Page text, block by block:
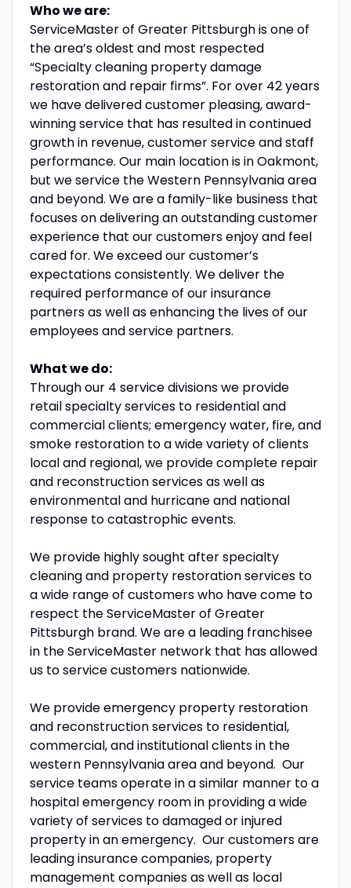
Who we are:
ServiceMaster of Greater Pittsburgh is one of
the area’s oldest and most respected
“Specialty cleaning property damage
restoration and repair firms”. For over 42 years
we have delivered customer pleasing, award-
winning service that has resulted in continued
growth in revenue, customer service and staff
performance. Our main location is in Oakmont,
but we service the Western Pennsylvania area
and beyond. We are a family-like business that
focuses on delivering an outstanding customer
experience that our customers enjoy and feel
cared for. We exceed our customer’s
expectations consistently. We deliver the
required performance of our insurance
partners as well as enhancing the lives of our
employees and service partners.
What we do:
Through our 4 service divisions we provide
retail specialty services to residential and
commercial clients; emergency water, fire, and
smoke restoration to a wide variety of clients
local and regional, we provide complete repair
and reconstruction services as well as
environmental and hurricane and national
response to catastrophic events.
We provide highly sought after specialty
cleaning and property restoration services to
a wide range of customers who have come to
respect the ServiceMaster of Greater
Pittsburgh brand. We are a leading franchisee
in the ServiceMaster network that has allowed
us to service customers nationwide.
We provide emergency property restoration
and reconstruction services to residential,
commercial, and institutional clients in the
western Pennsylvania area and beyond. Our
service teams operate in a similar manner to a
hospital emergency room in providing a wide
variety of services to damaged or injured
property in an emergency. Our customers are
leading insurance companies, property
management companies as well as local